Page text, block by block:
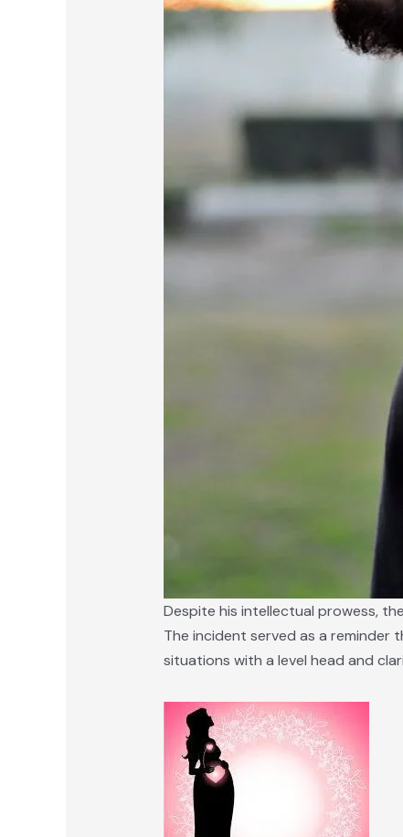
Despite his intellectual prowess,
The incident served as a reminder
situations with a level head and